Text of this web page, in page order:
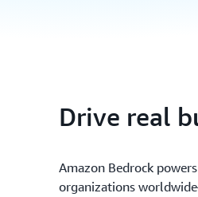
Drive real
Amazon Bedrock
organizations